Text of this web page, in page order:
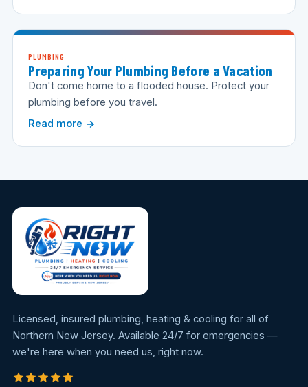
PLUMBING
Preparing Your Plumbing Before a Vacation
Don't come home to a flooded house. Protect your
plumbing before you travel.
Read more
Licensed, insured plumbing, heating & cooling for all of
Northern New Jersey. Available 24/7 for emergencies —
we're here when you need us, right now.